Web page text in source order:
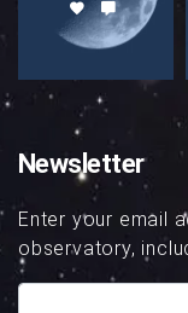
Newsletter
Enter your email
observatory,